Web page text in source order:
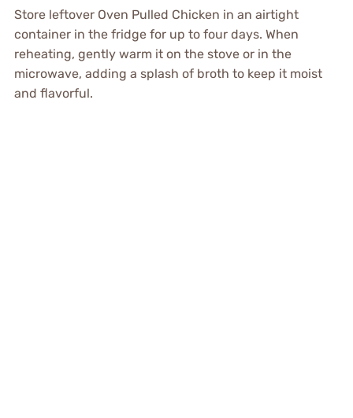
Store leftover Oven Pulled Chicken in an airtight
container in the fridge for up to four days. When
reheating, gently warm it on the stove or in the
microwave, adding a splash of broth to keep it moist
and flavorful.